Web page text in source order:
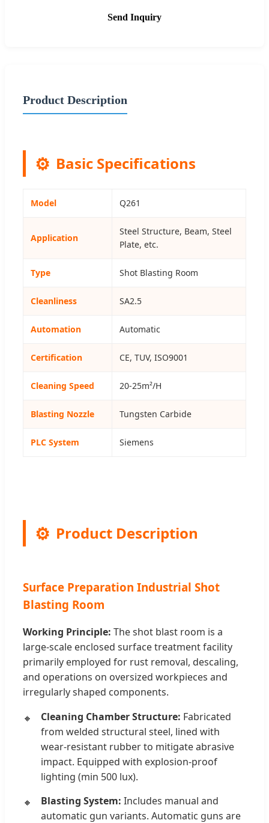
Send Inquiry
Product Description
Basic Specifications
Model Q261
Application
Steel Structure, Beam, Steel
Plate, etc.
Type Shot Blasting Room
Cleanliness SA2.5
Automation Automatic
Certification CE, TUV, ISO9001
Cleaning Speed 20-25m²/H
Blasting Nozzle Tungsten Carbide
PLC System Siemens
Product Description
Surface Preparation Industrial Shot
Blasting Room
Working Principle: The shot blast room is a
large-scale enclosed surface treatment facility
primarily employed for rust removal, descaling,
and operations on oversized workpieces and
irregularly shaped components.
Cleaning Chamber Structure: Fabricated
from welded structural steel, lined with
wear-resistant rubber to mitigate abrasive
impact. Equipped with explosion-proof
lighting (min 500 lux).
Blasting System: Includes manual and
automatic gun variants. Automatic guns are